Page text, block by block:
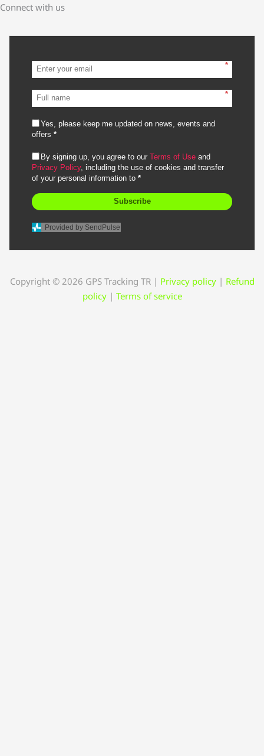
Connect with us
*
*
Yes, please keep me updated on news, events and
offers *
By signing up, you agree to our Terms of Use and
Privacy Policy, including the use of cookies and transfer
of your personal information to *
Subscribe
Provided by SendPulse
Copyright © 2026 GPS Tracking TR | Privacy policy | Refund
policy | Terms of service